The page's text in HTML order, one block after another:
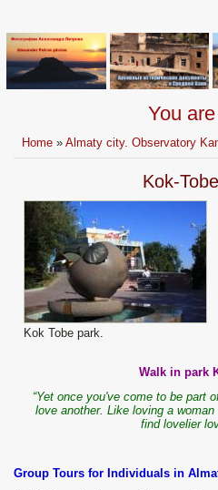
You
Home »Almaty city. Observatory
Kok-
Kok Tobe park.
Walk in park
“Yet once you've come to be part
love another. Like loving a
find lovelier
Group Tours for Individuals in